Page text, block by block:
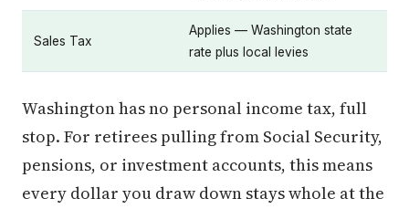
Sales Tax
Applies — Washington state
rate plus local levies
Washington has no personal income tax, full
stop. For retirees pulling from Social Security,
pensions, or investment accounts, this means
every dollar you draw down stays whole at the